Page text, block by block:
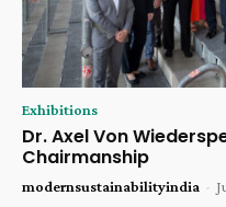
Exhibitions
Dr. Axel Von
Chairmanship
modernsustainabilityindia -